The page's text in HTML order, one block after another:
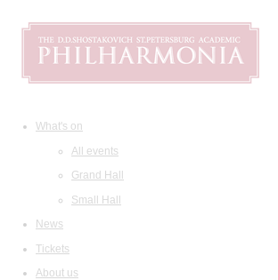
What's on
All events
Grand Hall
Small Hall
News
Tickets
About us